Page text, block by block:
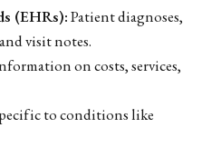
(EHRs):Patient diagnoses,
visit notes.
on costs, services,
to conditions like